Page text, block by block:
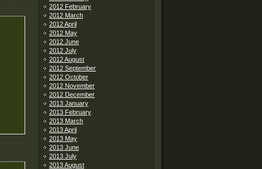
2012 February
2012 March
2012 April
2012 May
2012 June
2012 July
2012 August
2012 September
2012 October
2012 November
2012 December
2013 January
2013 February
2013 March
2013 April
2013 May
2013 June
2013 July
2013 August